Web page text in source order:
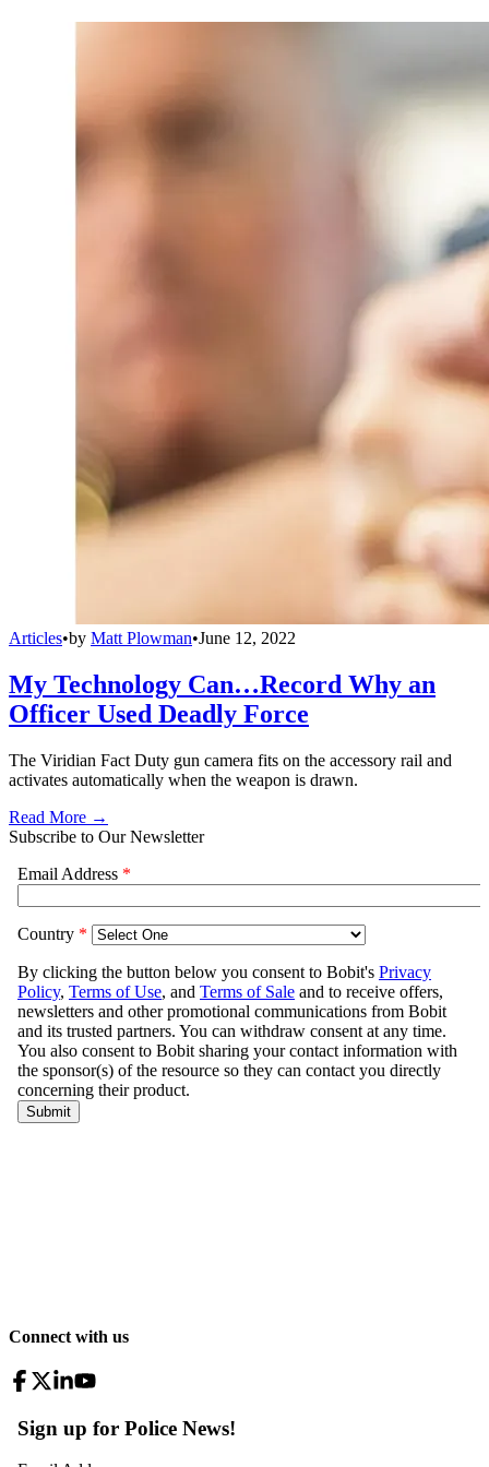
Articles•by Matt Plowman•June 12, 2022
My Technology Can…Record Why an
Officer Used Deadly Force
The Viridian Fact Duty gun camera fits on the accessory rail and
activates automatically when the weapon is drawn.
Read More →
Subscribe to Our Newsletter
Connect with us